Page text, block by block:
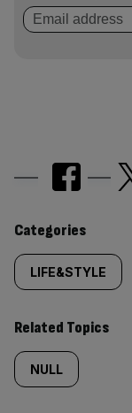
Similarly
tagged
content:
Categories
LIFE&STYLE
Related Topics
NULL